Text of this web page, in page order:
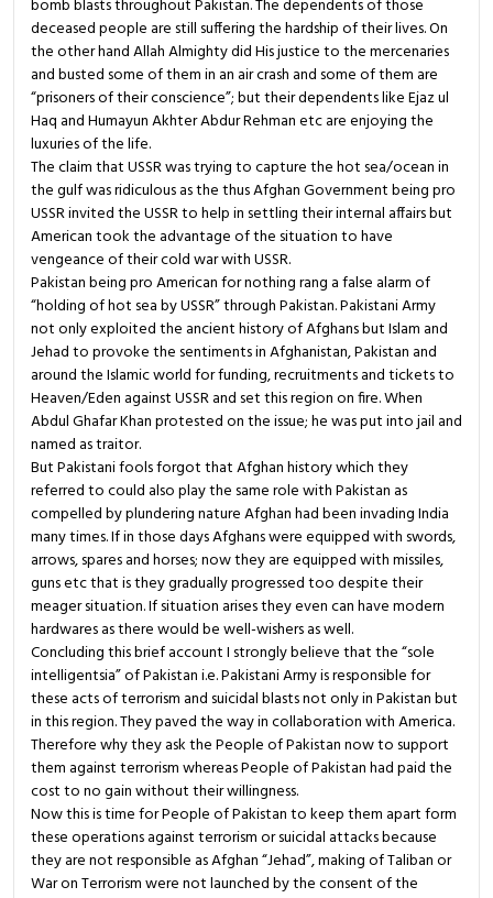
bomb blasts throughout Pakistan. The dependents of those
deceased people are still suffering the hardship of their lives. On
the other hand Allah Almighty did His justice to the mercenaries
and busted some of them in an air crash and some of them are
“prisoners of their conscience”; but their dependents like Ejaz ul
Haq and Humayun Akhter Abdur Rehman etc are enjoying the
luxuries of the life.
The claim that USSR was trying to capture the hot sea/ocean in
the gulf was ridiculous as the thus Afghan Government being pro
USSR invited the USSR to help in settling their internal affairs but
American took the advantage of the situation to have
vengeance of their cold war with USSR.
Pakistan being pro American for nothing rang a false alarm of
“holding of hot sea by USSR” through Pakistan. Pakistani Army
not only exploited the ancient history of Afghans but Islam and
Jehad to provoke the sentiments in Afghanistan, Pakistan and
around the Islamic world for funding, recruitments and tickets to
Heaven/Eden against USSR and set this region on fire. When
Abdul Ghafar Khan protested on the issue; he was put into jail and
named as traitor.
But Pakistani fools forgot that Afghan history which they
referred to could also play the same role with Pakistan as
compelled by plundering nature Afghan had been invading India
many times. If in those days Afghans were equipped with swords,
arrows, spares and horses; now they are equipped with missiles,
guns etc that is they gradually progressed too despite their
meager situation. If situation arises they even can have modern
hardwares as there would be well-wishers as well.
Concluding this brief account I strongly believe that the “sole
intelligentsia” of Pakistan i.e. Pakistani Army is responsible for
these acts of terrorism and suicidal blasts not only in Pakistan but
in this region. They paved the way in collaboration with America.
Therefore why they ask the People of Pakistan now to support
them against terrorism whereas People of Pakistan had paid the
cost to no gain without their willingness.
Now this is time for People of Pakistan to keep them apart form
these operations against terrorism or suicidal attacks because
they are not responsible as Afghan “Jehad”, making of Taliban or
War on Terrorism were not launched by the consent of the